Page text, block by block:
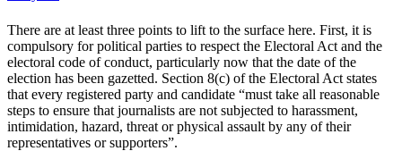
There are at least three points to lift to the surface here. First, it is
compulsory for political parties to respect the Electoral Act and the
electoral code of conduct, particularly now that the date of the
election has been gazetted. Section 8(c) of the Electoral Act states
that every registered party and candidate “must take all reasonable
steps to ensure that journalists are not subjected to harassment,
intimidation, hazard, threat or physical assault by any of their
representatives or supporters”.